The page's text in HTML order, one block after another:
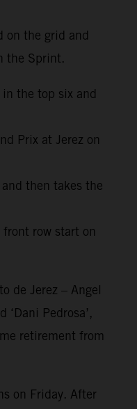
on the grid and
the Sprint.
the top six and
Prix at Jerez on
then takes the
row start on
de Jerez – Angel
Pedrosa’,
retirement from
on Friday. After